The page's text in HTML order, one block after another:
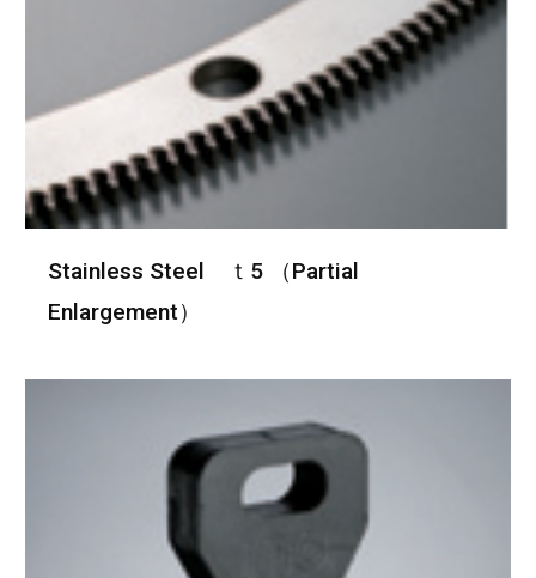
Stainless Steel ｔ5 （Partial
Enlargement）